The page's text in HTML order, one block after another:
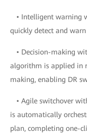
• Intelligent warning
quickly detect and
• Decision-making
algorithm is applied in
making, enabling DR
• Agile switchover
is automatically
plan, completing one-